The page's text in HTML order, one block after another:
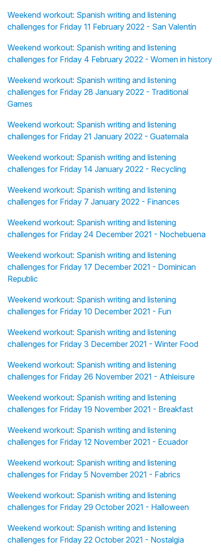
Weekend workout: Spanish writing and listening
challenges for Friday 11 February 2022 - San Valentín
Weekend workout: Spanish writing and listening
challenges for Friday 4 February 2022 - Women in history
Weekend workout: Spanish writing and listening
challenges for Friday 28 January 2022 - Traditional
Games
Weekend workout: Spanish writing and listening
challenges for Friday 21 January 2022 - Guatemala
Weekend workout: Spanish writing and listening
challenges for Friday 14 January 2022 - Recycling
Weekend workout: Spanish writing and listening
challenges for Friday 7 January 2022 - Finances
Weekend workout: Spanish writing and listening
challenges for Friday 24 December 2021 - Nochebuena
Weekend workout: Spanish writing and listening
challenges for Friday 17 December 2021 - Dominican
Republic
Weekend workout: Spanish writing and listening
challenges for Friday 10 December 2021 - Fun
Weekend workout: Spanish writing and listening
challenges for Friday 3 December 2021 - Winter Food
Weekend workout: Spanish writing and listening
challenges for Friday 26 November 2021 - Athleisure
Weekend workout: Spanish writing and listening
challenges for Friday 19 November 2021 - Breakfast
Weekend workout: Spanish writing and listening
challenges for Friday 12 November 2021 - Ecuador
Weekend workout: Spanish writing and listening
challenges for Friday 5 November 2021 - Fabrics
Weekend workout: Spanish writing and listening
challenges for Friday 29 October 2021 - Halloween
Weekend workout: Spanish writing and listening
challenges for Friday 22 October 2021 - Nostalgia